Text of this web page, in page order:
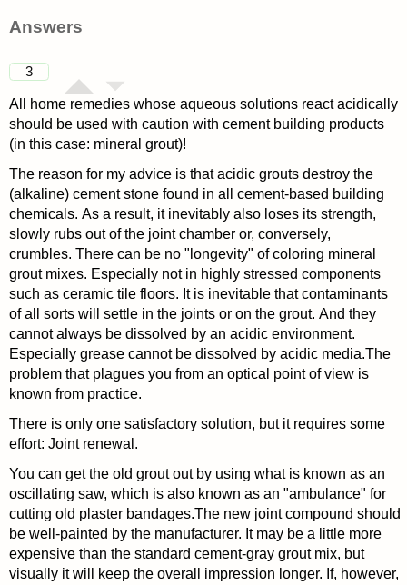
Answers
3
All home remedies whose aqueous solutions react acidically
should be used with caution with cement building products
(in this case: mineral grout)!
The reason for my advice is that acidic grouts destroy the
(alkaline) cement stone found in all cement-based building
chemicals. As a result, it inevitably also loses its strength,
slowly rubs out of the joint chamber or, conversely,
crumbles. There can be no "longevity" of coloring mineral
grout mixes. Especially not in highly stressed components
such as ceramic tile floors. It is inevitable that contaminants
of all sorts will settle in the joints or on the grout. And they
cannot always be dissolved by an acidic environment.
Especially grease cannot be dissolved by acidic media.The
problem that plagues you from an optical point of view is
known from practice.
There is only one satisfactory solution, but it requires some
effort: Joint renewal.
You can get the old grout out by using what is known as an
oscillating saw, which is also known as an "ambulance" for
cutting old plaster bandages.The new joint compound should
be well-painted by the manufacturer. It may be a little more
expensive than the standard cement-gray grout mix, but
visually it will keep the overall impression longer. If, however,